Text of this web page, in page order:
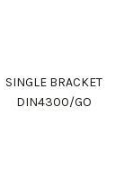
SINGLE BRACKET
DIN4300/GO